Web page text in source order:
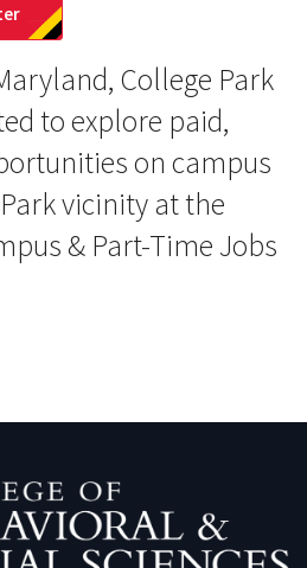
College Park
to explore paid,
on campus
vicinity at the
& Part-Time Jobs